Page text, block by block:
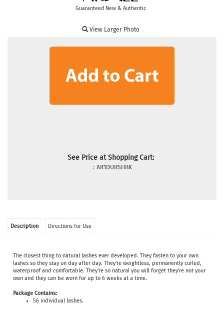
Guaranteed New & Authentic
View Larger Photo
See Price at Shopping Cart:
: AR1DURSHBK
Description Directions for Use
The closest thing to natural lashes ever developed. Theyfasten to your own
lashes so they stay on day after day. They're weightless, permanently curled,
waterproof and comfortable. They're so natural you will forget they're not your
own and they can be worn for up to 6 weeks at a time.
Package Contains:
56 individual lashes.